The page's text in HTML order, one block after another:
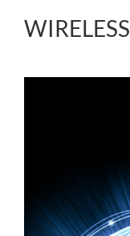
WIRELESS